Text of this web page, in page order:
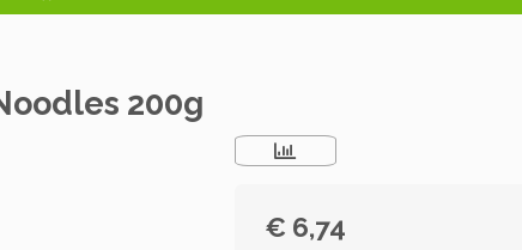
200g
€ 6,74